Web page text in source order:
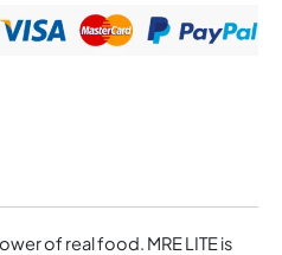
of real food. MRE LITE is